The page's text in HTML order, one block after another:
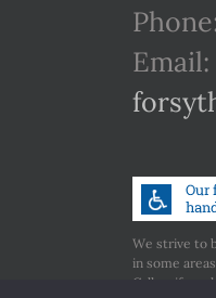
Email:
We strive to
in some
Call us if you